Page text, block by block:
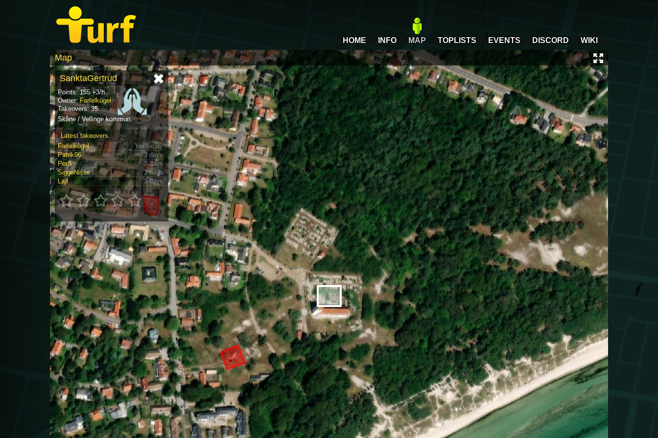
HOME INFO MAP TOPLISTS EVENTS DISCORD WIKI
Map
SanktaGertrud
Points: 155 +3/h
Owner:Farfelkügel
Takeovers: 35
Skåne / Vellinge kommun
Latest takeovers
Farfelkügel
Yesterday
Patrik96
3 days
PerS
3 days
SiggeNisse
3 days
Lajf
3 days